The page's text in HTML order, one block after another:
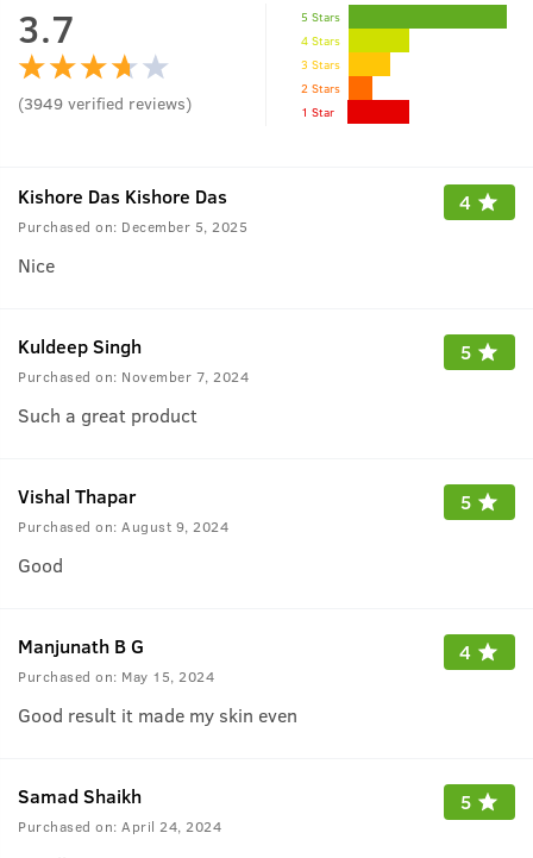
3.7
(3949 verified reviews)
5 Stars
4 Stars
3 Stars
2 Stars
1 Star
Kishore Das Kishore Das
Purchased on: December 5, 2025
4
Nice
Kuldeep Singh
Purchased on: November 7, 2024
5
Such a great product
Vishal Thapar
Purchased on: August 9, 2024
5
Good
Manjunath B G
Purchased on: May 15, 2024
4
Good result it made my skin even
Samad Shaikh
Purchased on: April 24, 2024
5